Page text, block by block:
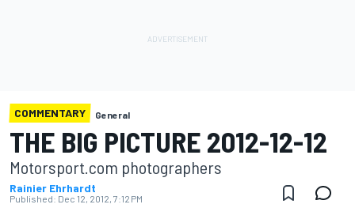
COMMENTARY General
THE BIG PICTURE 2012-12-12
Motorsport.com photographers
Rainier Ehrhardt
Published: Dec 12, 2012, 7:12 PM